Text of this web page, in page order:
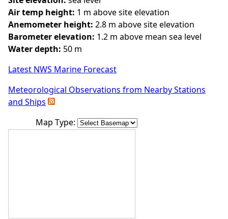
Air temp height: 1 m above site elevation
Anemometer height: 2.8 m above site elevation
Barometer elevation: 1.2 m above mean sea level
Water depth: 50 m
Latest NWS Marine Forecast
Meteorological Observations from Nearby Stations
and Ships
Map Type: